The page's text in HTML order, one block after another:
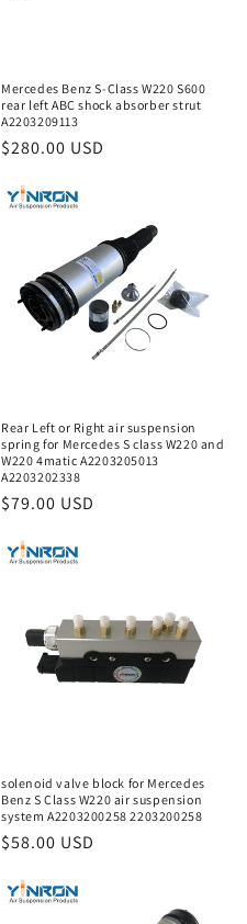
Mercedes Benz S-Class W220 S600
rear left ABC shock absorber strut
A2203209113
Regular
$280.00 USD
Rear Left or Right air suspension
spring for Mercedes S class W220 and
W220 4matic A2203205013
A2203202338
Regular
$79.00 USD
solenoid valve block for Mercedes
Benz S Class W220 air suspension
system A2203200258 2203200258
Regular
$58.00 USD